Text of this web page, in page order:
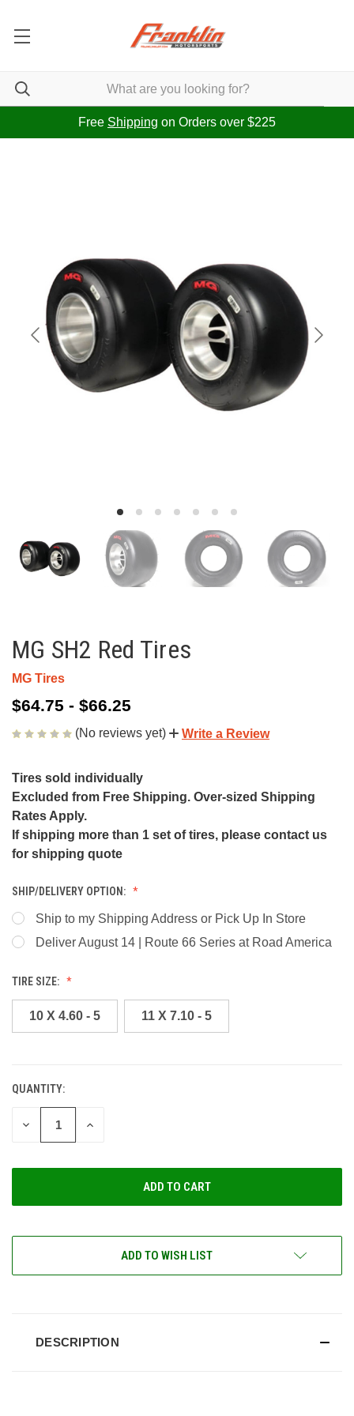
Free Shipping on Orders over $225
MG SH2 Red Tires
MG Tires
$64.75 - $66.25
(No reviews yet) Write a Review
Tires sold individually
Excluded from Free Shipping. Over-sized Shipping
Rates Apply.
If shipping more than 1 set of tires, please contact us
for shipping quote
SHIP/DELIVERY OPTION:
Ship to my Shipping Address or Pick Up In Store
Deliver August 14 | Route 66 Series at Road America
TIRE SIZE:
10 X 4.60 - 5 11 X 7.10 - 5
CURRENT
STOCK:
QUANTITY:
DECREASE
INCREASE
ADD TO WISH LIST
DESCRIPTION